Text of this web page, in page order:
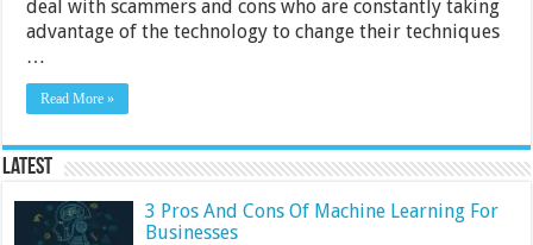
deal with scammers and cons who are constantly taking
advantage of the technology to change their techniques
…
Read More »
Latest
3 Pros And Cons Of Machine Learning For
Businesses